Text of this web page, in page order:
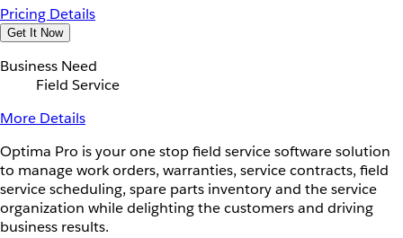
Pricing Details
Get It Now
Business Need
Field Service
More Details
Optima Pro is your one stop field service software solution
to manage work orders, warranties, service contracts, field
service scheduling, spare parts inventory and the service
organization while delighting the customers and driving
business results.